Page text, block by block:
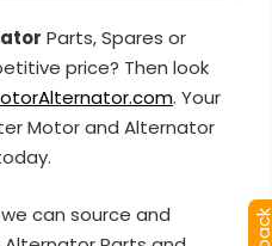
Parts, Spares or
price? Then look
. Your
Motor and Alternator
can source and